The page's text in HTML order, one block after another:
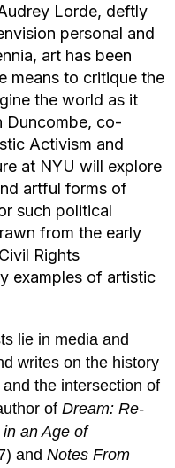
Lorde, deftly
personal and
art has been
means to critique the
the world as it
Duncombe, co-
Activism and
at NYU will explore
artful forms of
such political
from the early
Rights
examples of artistic
lie in media and
writes on the history
the intersection of
ofDream: Re-
an Age of
andNotes From